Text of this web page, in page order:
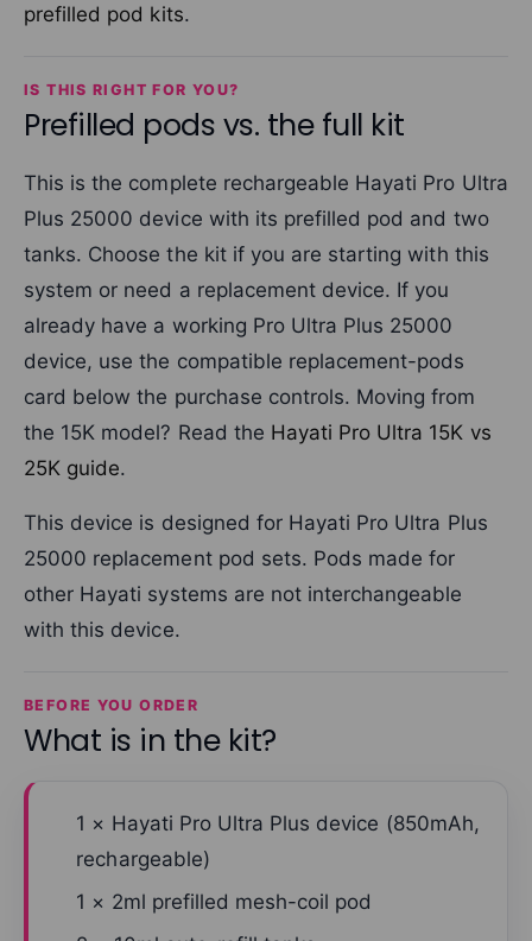
prefilled pod kits.
IS THIS RIGHT FOR YOU?
Prefilled pods vs. the full kit
This is the complete rechargeable Hayati Pro Ultra
Plus 25000 device with its prefilled pod and two
tanks. Choose the kit if you are starting with this
system or need a replacement device. If you
already have a working Pro Ultra Plus 25000
device, use the compatible replacement-pods
card below the purchase controls. Moving from
the 15K model? Read the Hayati Pro Ultra 15K vs
25K guide.
This device is designed for Hayati Pro Ultra Plus
25000 replacement pod sets. Pods made for
other Hayati systems are not interchangeable
with this device.
BEFORE YOU ORDER
What is in the kit?
1 × Hayati Pro Ultra Plus device (850mAh,
rechargeable)
1 × 2ml prefilled mesh-coil pod